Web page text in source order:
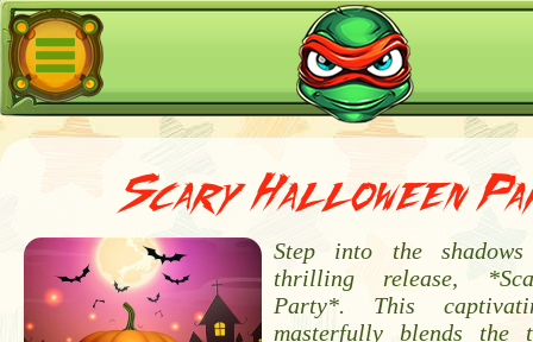
Scary Halloween
Step into the shadows
thrilling release,
Party*. This
masterfully blends